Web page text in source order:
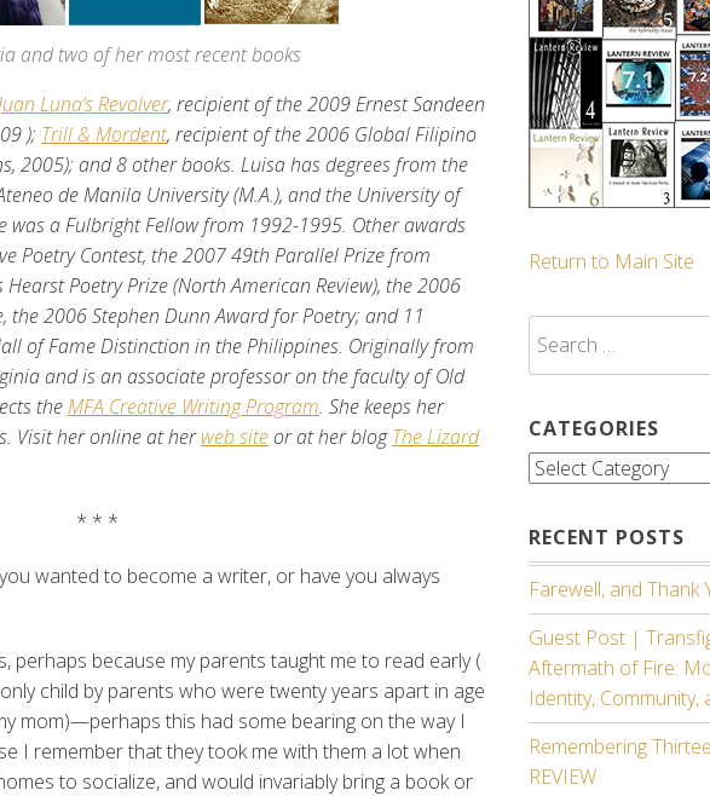
and two of her most recent books
Luna’s Revolver, recipient of the 2009 Ernest Sandeen
); Trill & Mordent, recipient of the 2006 Global Filipino
2005); and 8 other books. Luisa has degrees from the
de Manila University (M.A.), and the University of
was a Fulbright Fellow from 1992-1995. Other awards
Poetry Contest, the 2007 49th Parallel Prize from
Poetry Prize (North American Review), the 2006
the 2006 Stephen Dunn Award for Poetry; and 11
of Fame Distinction in the Philippines. Originally from
and is an associate professor on the faculty of Old
theMFA Creative Writing Program. She keeps her
Visit her online at herweb siteor at her blogThe Lizard
* * *
wanted to become a writer, or have you always
perhaps because my parents taught me to read early (
child by parents who were twenty years apart in age
mom)—perhaps this had some bearing on the way I
I remember that they took me with them a lot when
to socialize, and would invariably bring a book or
Return to Main Site
for:
CATEGORIES
Categories
RECENT POSTS
Farewell, and Thank
Guest Post |
Aftermath of Fire:
Identity, Community,
Remembering
REVIEW